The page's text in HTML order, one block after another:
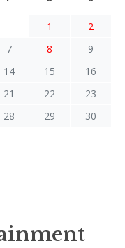
1
2
7 8
9
14 15
16
21 22
23
28 29
30